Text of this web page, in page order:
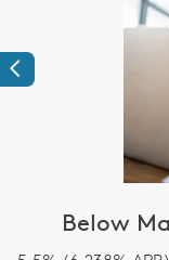
Previous
Below